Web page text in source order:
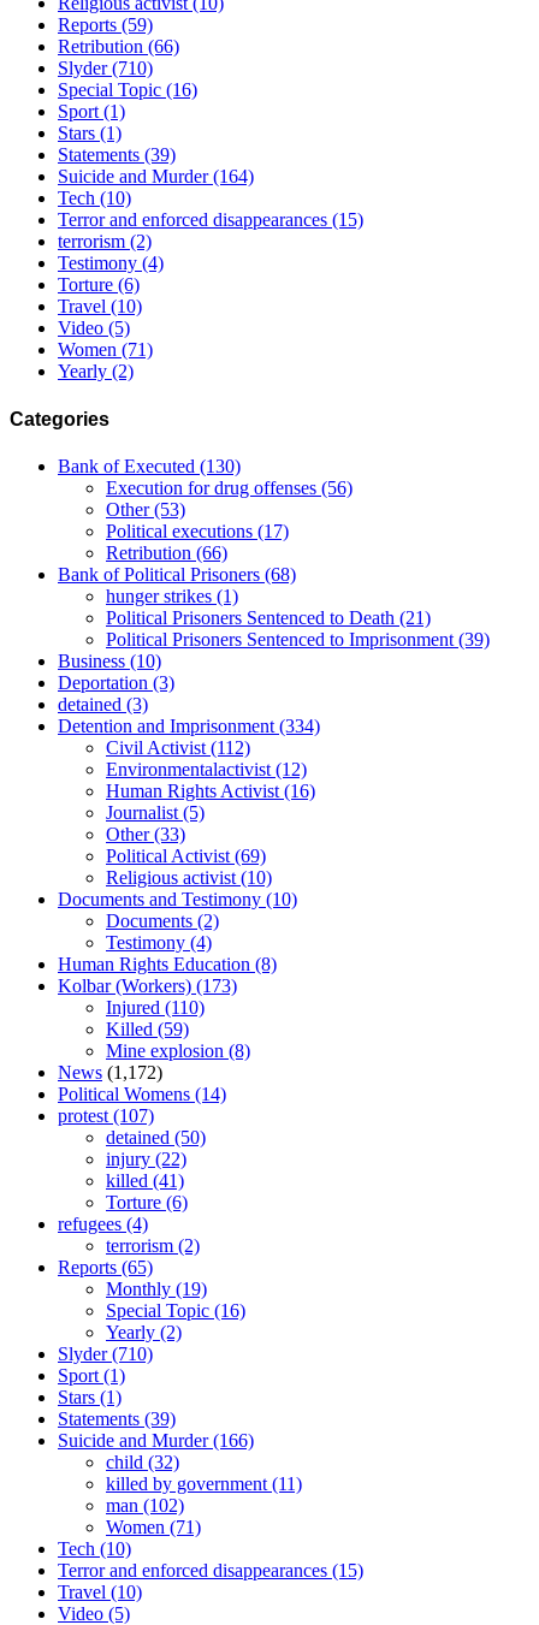
Reports (59)
Retribution (66)
Slyder(710)
Special Topic (16)
Sport(1)
Stars (1)
Statements (39)
Suicide and Murder(164)
Tech (10)
Terror and enforced disappearances (15)
terrorism (2)
Testimony (4)
Torture (6)
Travel (10)
Video (5)
Women (71)
Yearly (2)
Categories
Bank of Executed (130)
Execution for drug offenses (56)
Other(53)
Political executions (17)
Retribution (66)
Bank of Political Prisoners (68)
hunger strikes (1)
Political Prisoners Sentenced to Death (21)
Political Prisoners Sentenced to Imprisonment (39)
Business (10)
Deportation (3)
detained (3)
Detention and Imprisonment (334)
Civil Activist (112)
Environmentalactivist (12)
Human Rights Activist (16)
Journalist (5)
Other(33)
Political Activist (69)
Religious activist (10)
Documents and Testimony (10)
Documents (2)
Testimony (4)
Human Rights Education (8)
Kolbar (Workers) (173)
Injured (110)
Killed (59)
Mine explosion (8)
News (1,172)
Political Womens (14)
protest (107)
detained (50)
injury (22)
killed (41)
Torture (6)
refugees (4)
terrorism (2)
Reports (65)
Monthly (19)
Special Topic (16)
Yearly (2)
Slyder(710)
Sport (1)
Stars (1)
Statements (39)
Suicide and Murder(166)
child (32)
killed by government (11)
man (102)
Women (71)
Tech (10)
Terror and enforced disappearances (15)
Travel (10)
Video (5)